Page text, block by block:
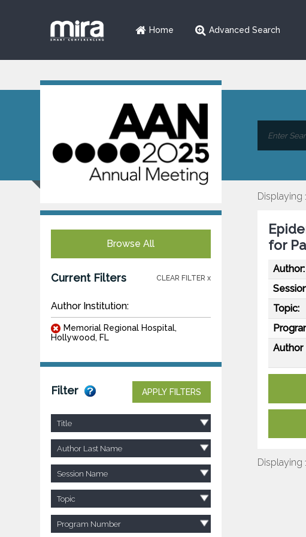
Home Advanced Search
Browse All
Current Filters CLEAR FILTER x
Author Institution:
Memorial Regional Hospital,
Hollywood, FL
Filter APPLY FILTERS
Title
Author Last Name
Session Name
Topic
Program Number
Displaying
for
Author:
Topic:
Author
Displaying